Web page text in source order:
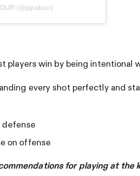
(@ppatour)
players win by being intentional
every shot perfectly and
defense
on offense
for playing at the